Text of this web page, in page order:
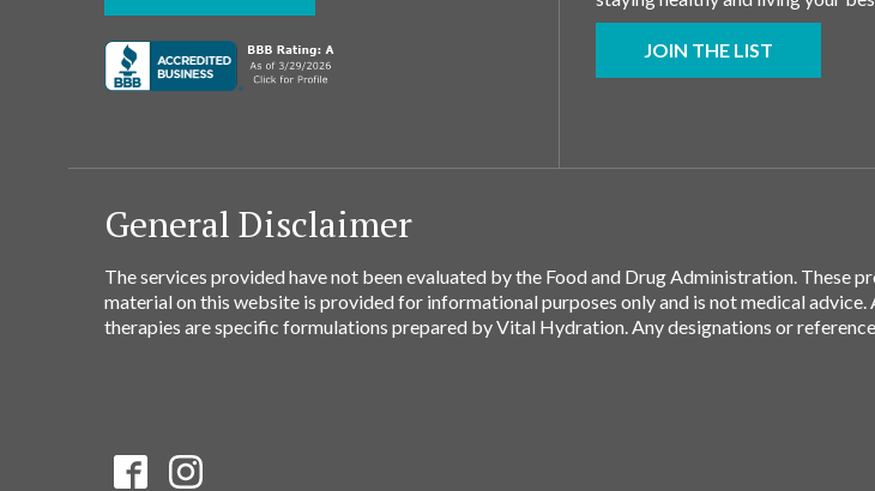
JOIN THE LIST
General Disclaimer
The services provided have not been evaluated by the Food and Drug Administration. These
material on this website is provided for informational purposes only and is not medical
therapies are specific formulations prepared by Vital Hydration. Any designations or